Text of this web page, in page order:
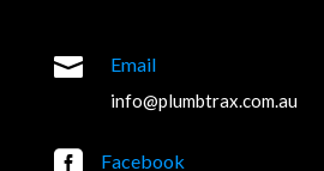
 Email
info@plumbtrax.com.au
 Facebook